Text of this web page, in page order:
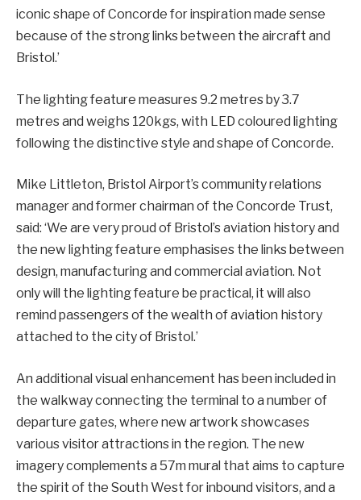
iconic shape of Concorde for inspiration made sense
because of the strong links between the aircraft and
Bristol.’
The lighting feature measures 9.2 metres by 3.7
metres and weighs 120kgs, with LED coloured lighting
following the distinctive style and shape of Concorde.
Mike Littleton, Bristol Airport’s community relations
manager and former chairman of the Concorde Trust,
said: ‘We are very proud of Bristol’s aviation history and
the new lighting feature emphasises the links between
design, manufacturing and commercial aviation. Not
only will the lighting feature be practical, it will also
remind passengers of the wealth of aviation history
attached to the city of Bristol.’
An additional visual enhancement has been included in
the walkway connecting the terminal to a number of
departure gates, where new artwork showcases
various visitor attractions in the region. The new
imagery complements a 57m mural that aims to capture
the spirit of the South West for inbound visitors, and a